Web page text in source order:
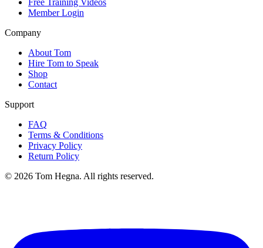
Member Login
Company
About Tom
Hire Tom to Speak
Shop
Contact
Support
FAQ
Terms & Conditions
Privacy Policy
Return Policy
© 2026 Tom Hegna. All rights reserved.